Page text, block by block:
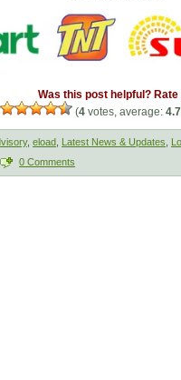
Was this post helpful? Rate
(4votes, average:
, eload Latest News & Updates
0 Comments